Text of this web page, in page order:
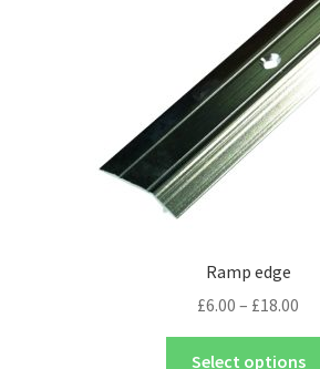
Ramp edge
£6.00 – £18.00
Select options